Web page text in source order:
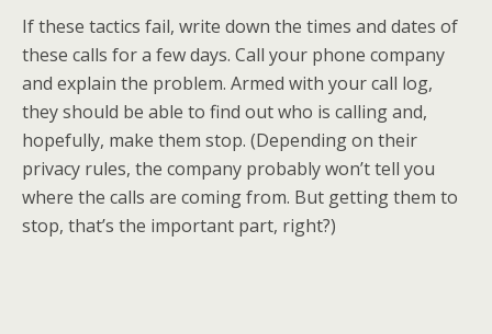
If these tactics fail, write down the times and dates of
these calls for a few days. Call your phone company
and explain the problem. Armed with your call log,
they should be able to find out who is calling and,
hopefully, make them stop. (Depending on their
privacy rules, the company probably won’t tell you
where the calls are coming from. But getting them to
stop, that’s the important part, right?)